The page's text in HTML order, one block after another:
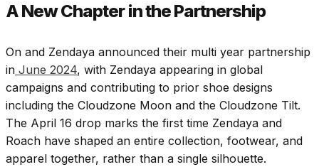
A New Chapter in the Partnership
On and Zendaya announced their multi year partnership
in June 2024, with Zendaya appearing in global
campaigns and contributing to prior shoe designs
including the Cloudzone Moon and the Cloudzone Tilt.
The April 16 drop marks the first time Zendaya and
Roach have shaped an entire collection, footwear, and
apparel together, rather than a single silhouette.